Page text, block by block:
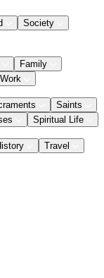
Society
Family
Saints
Spiritual Life
Travel